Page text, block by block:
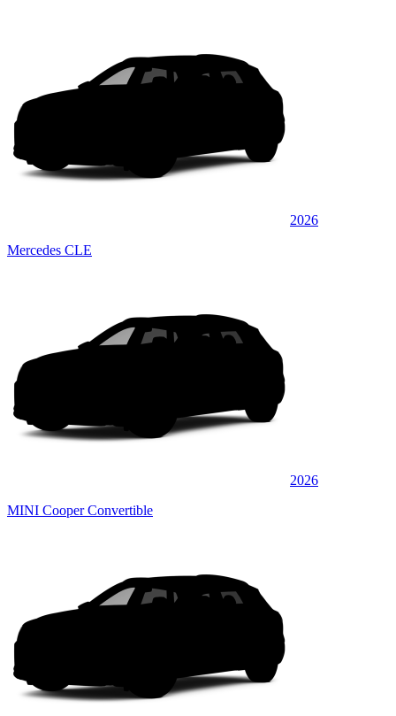
2026
Mercedes CLE
2026
MINI Cooper Convertible